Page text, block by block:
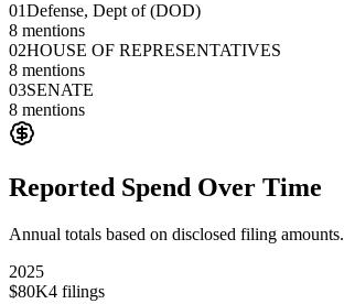
01Defense, Dept of (DOD)
8 mentions
02HOUSE OF REPRESENTATIVES
8 mentions
03SENATE
8 mentions
Reported Spend Over Time
Annual totals based on disclosed filing amounts.
2025
$80K4 filings